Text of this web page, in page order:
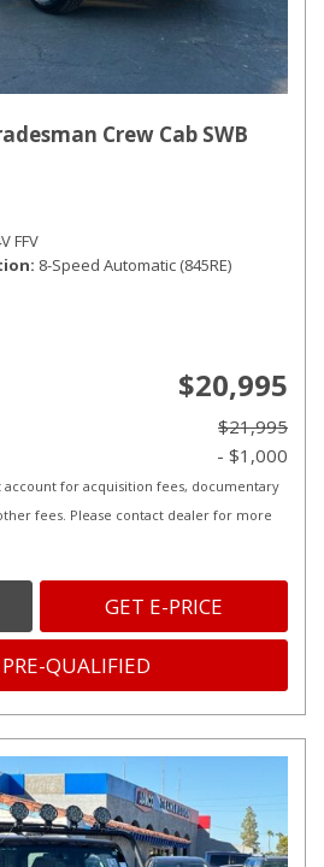
Crew Cab SWB
FFV
8-Speed Automatic (845RE)
$20,995
$21,995
- $1,000
account for acquisition fees, documentary
fees. Please contact dealer for more
GET E-PRICE
QUALIFIED